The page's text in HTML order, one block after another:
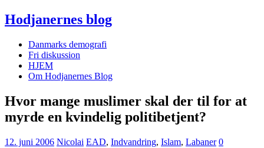
Hodjanernes blog
Danmarks demografi
Fri diskussion
HJEM
Om Hodjanernes Blog
Hvor mange muslimer skal der til for at
myrde en kvindelig politibetjent?
12. juni 2006 Nicolai EAD, Indvandring, Islam, Labaner 0